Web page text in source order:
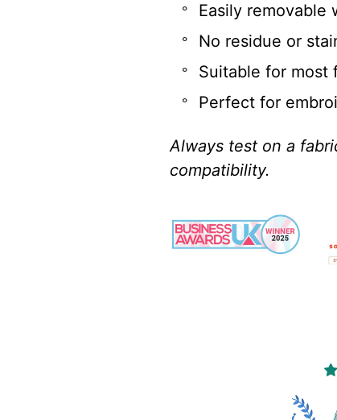
Easily removable
No residue or
Suitable for most
Perfect for
Always test on a
compatibility.